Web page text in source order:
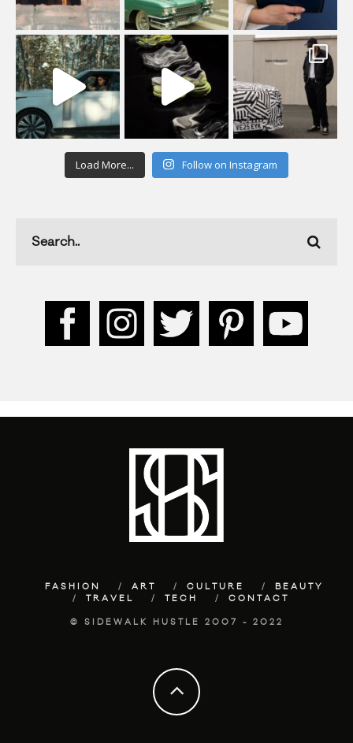
Load More... Follow on Instagram
FASHION ART CULTURE
BEAUTY
TRAVEL
TECH CONTACT
© SIDEWALK HUSTLE 2007 - 2022